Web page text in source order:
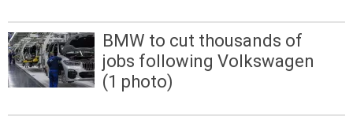
BMW to cut thousands of
jobs following Volkswagen
(1 photo)